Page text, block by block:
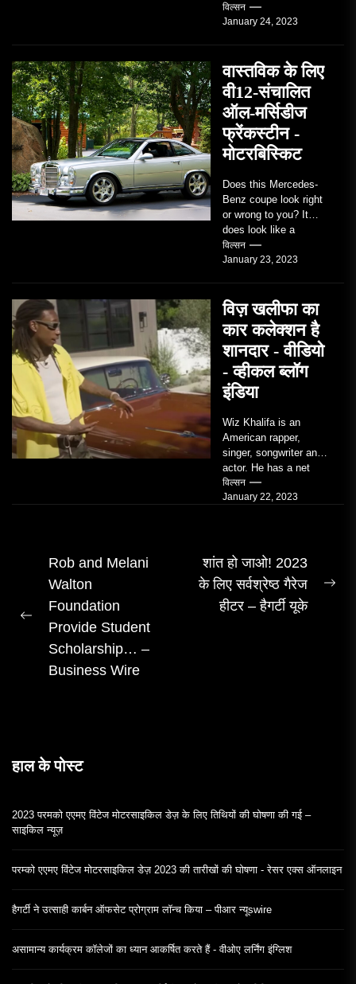
students. Some teach
students how to use
विल्सन
January 24, 2023
वास्तविक के लिए
वी12-संचालित
ऑल-मर्सिडीज
फ्रेंकस्टीन -
मोटरबिस्किट
Does this Mercedes-
Benz coupe look right
or wrong to you? It
does look like a
factory-built sports
coupe or a...
विल्सन
January 23, 2023
विज़ खलीफा का
कार कलेक्शन है
शानदार - वीडियो
- व्हीकल ब्लॉग
इंडिया
Wiz Khalifa is an
American rapper,
singer, songwriter and
actor. He has a net
worth of an estimated
$14 million...
विल्सन
January 22, 2023
पोस्ट
नेविगेशन
पिछला
Rob and Melani
Walton
Foundation
Provide Student
Scholarship… –
Business Wire
शांत हो जाओ! 2023
के लिए सर्वश्रेष्ठ गैरेज
हीटर – हैगर्टी यूके
हाल के पोस्ट
2023 परमको एएमए विंटेज मोटरसाइकिल डेज़ के लिए तिथियों की घोषणा की गई –
साइकिल न्यूज़
परम्को एएमए विंटेज मोटरसाइकिल डेज़ 2023 की तारीखों की घोषणा - रेसर एक्स ऑनलाइन
हैगर्टी ने उत्साही कार्बन ऑफसेट प्रोग्राम लॉन्च किया – पीआर न्यूswire
असामान्य कार्यक्रम कॉलेजों का ध्यान आकर्षित करते हैं - वीओए लर्निंग इंग्लिश